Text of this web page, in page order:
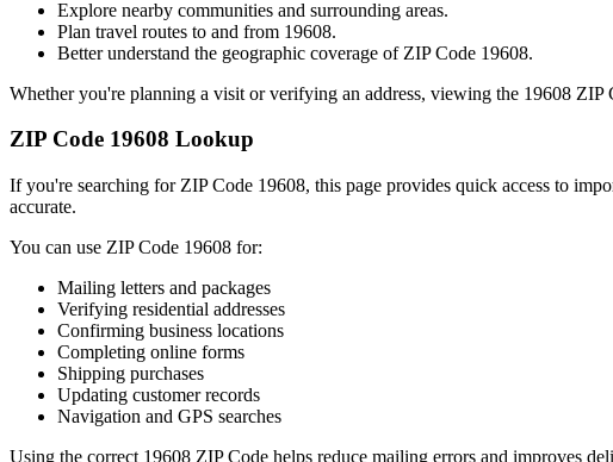
Explore nearby communities and surrounding areas.
Plan travel routes to and from 19608.
Better understand the geographic coverage of ZIP Code 19608.
Whether you're planning a visit or verifying an address, viewing the 19608 ZIP
ZIP Code 19608 Lookup
If you're searching for ZIP Code 19608, this page provides quick access to
accurate.
You can use ZIP Code 19608 for:
Mailing letters and packages
Verifying residential addresses
Confirming business locations
Completing online forms
Shipping purchases
Updating customer records
Navigation and GPS searches
Using the correct 19608 ZIP Code helps reduce mailing errors and improves